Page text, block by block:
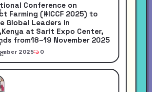
Conference on
Farming (#ICCF 2025) to
Global Leaders in
at Sarit Expo Center,
from18–19 November 2025
2025 0